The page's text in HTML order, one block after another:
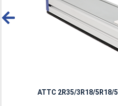
ATTC 2R35/3R18/5R18/